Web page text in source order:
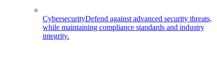
CybersecurityDefend against advanced security threats,
while maintaining compliance standards and industry
integrity.